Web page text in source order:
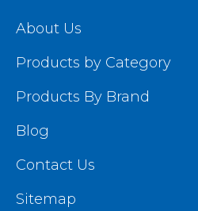
About Us
Products by Category
Products By Brand
Blog
Contact Us
Sitemap